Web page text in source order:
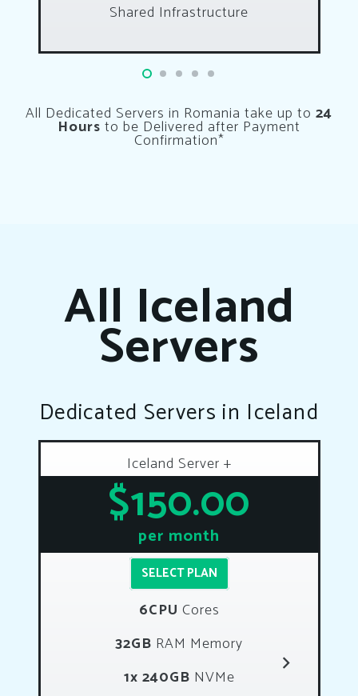
Shared Infrastructure
All Dedicated Servers in Romania take up to 24
Hours to be Delivered after Payment
Confirmation*
All Iceland
Servers
Dedicated Servers in Iceland
Iceland Server +
$150.00
per month
SELECT PLAN
6CPU Cores
32GB RAM Memory
1x 240GB NVMe